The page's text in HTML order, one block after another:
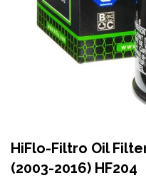
HiFlo-Filtro Oil
(2003-2016) HF204